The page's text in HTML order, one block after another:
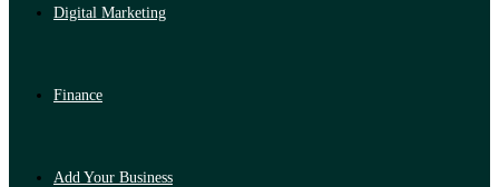
Digital Marketing
Finance
Add Your Business